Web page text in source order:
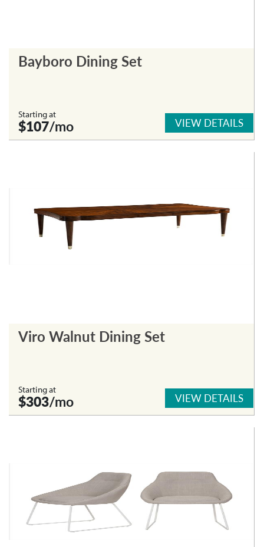
Bayboro Dining Set
Starting at
$107/mo VIEW DETAILS
Viro Walnut Dining Set
Starting at
$303/mo VIEW DETAILS